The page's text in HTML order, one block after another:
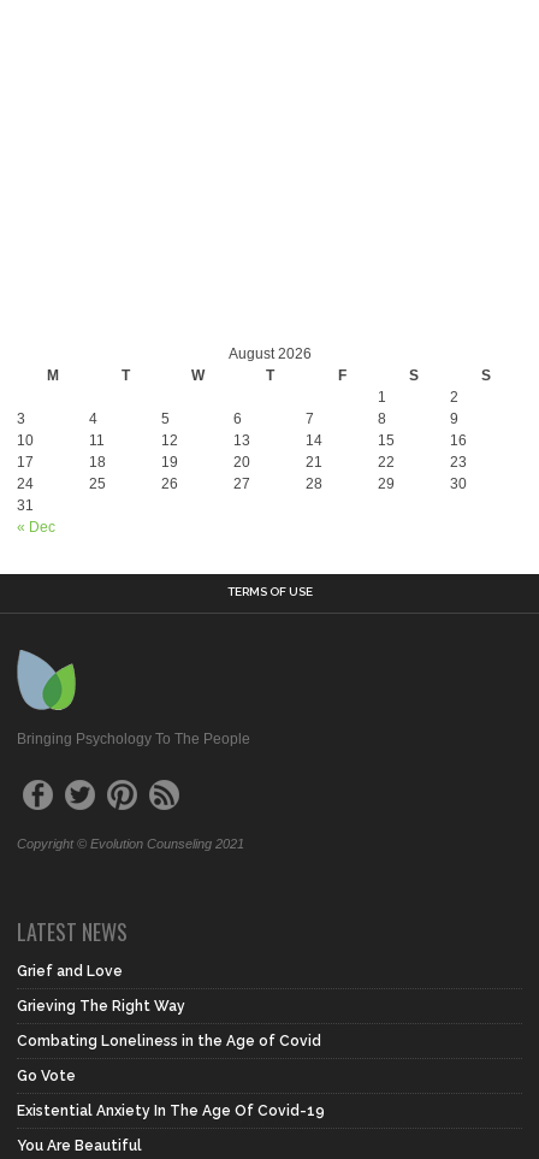
August 2026
M
T W T F S S
« Dec
1
2
3
4 5 6 7 8
9
10
11 12 13 14 15
16
17
18 19 20 21 22
23
24
25 26 27 28 29
30
31
TERMS OF USE
Bringing Psychology To The People
Copyright © Evolution Counseling 2021
LATEST NEWS
Grief and Love
Grieving The Right Way
Combating Loneliness in the Age of Covid
Go Vote
Existential Anxiety In The Age Of Covid-19
You Are Beautiful